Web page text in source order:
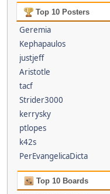
Top 10 Posters
Geremia
Kephapaulos
justjeff
Aristotle
tacf
Strider3000
kerrysky
ptlopes
k42s
PerEvangelicaDicta
Top 10 Boards